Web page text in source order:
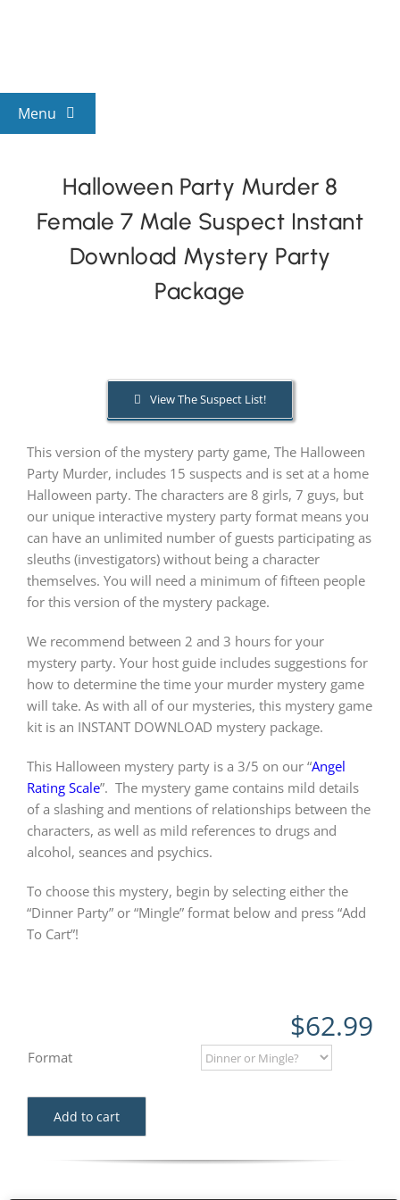
Menu
By Theme
PLAY! Sites
Gift Cards!
About Us
Halloween Party Murder 8
Female 7 Male Suspect Instant
Download Mystery Party
Package
View The Suspect List!
This version of the mystery party game, The Halloween
Party Murder, includes 15 suspects and is set at a home
Halloween party. The characters are 8 girls, 7 guys, but
our unique interactive mystery party format means you
can have an unlimited number of guests participating as
sleuths (investigators) without being a character
themselves. You will need a minimum of fifteen people
for this version of the mystery package.
We recommend between 2 and 3 hours for your
mystery party. Your host guide includes suggestions for
how to determine the time your murder mystery game
will take. As with all of our mysteries, this mystery game
kit is an INSTANT DOWNLOAD mystery package.
This Halloween mystery party is a 3/5 on our “Angel
Rating Scale”. The mystery game contains mild details
of a slashing and mentions of relationships between the
characters, as well as mild references to drugs and
alcohol, seances and psychics.
To choose this mystery, begin by selecting either the
“Dinner Party” or “Mingle” format below and press “Add
To Cart”!
$62.99
Format
Add to cart